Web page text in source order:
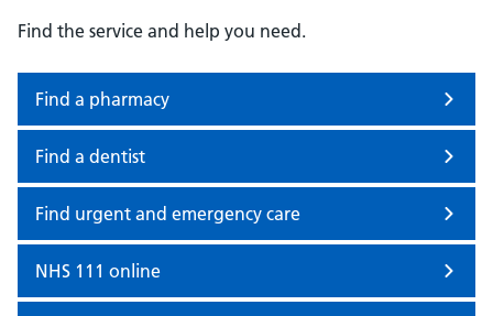
Find the service and help you need.
Find a pharmacy
Find a dentist
Find urgent and emergency care
NHS 111 online